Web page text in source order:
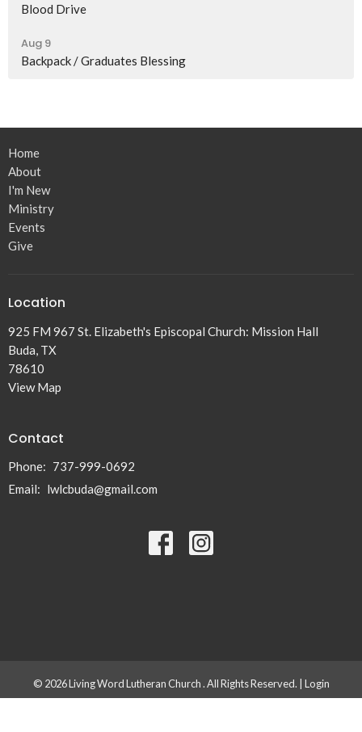
Blood Drive
Aug 9
Backpack / Graduates Blessing
Home
About
I'm New
Ministry
Events
Give
Location
925 FM 967 St. Elizabeth's Episcopal Church: Mission Hall
Buda, TX
78610
View Map
Contact
Phone: 737-999-0692
Email: lwlcbuda@gmail.com
© 2026 Living Word Lutheran Church . All Rights Reserved. | Login